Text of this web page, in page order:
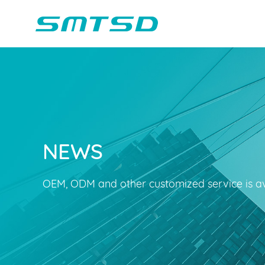
Children Reading
Voice Light
Sounder
Bluetooth Speakers
Marble Track
Class Buzzer
Company Profile
NEWS
OEM, ODM and other customized service is